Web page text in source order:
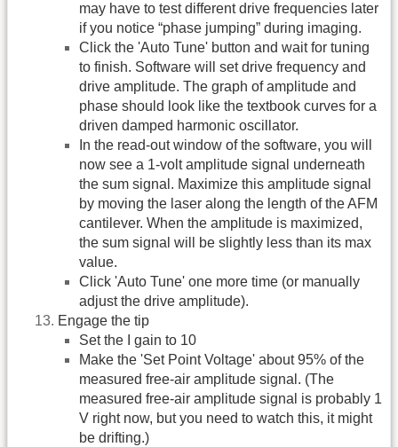
may have to test different drive frequencies later
if you notice “phase jumping” during imaging.
Click the 'Auto Tune' button and wait for tuning
to finish. Software will set drive frequency and
drive amplitude. The graph of amplitude and
phase should look like the textbook curves for a
driven damped harmonic oscillator.
In the read-out window of the software, you will
now see a 1-volt amplitude signal underneath
the sum signal. Maximize this amplitude signal
by moving the laser along the length of the AFM
cantilever. When the amplitude is maximized,
the sum signal will be slightly less than its max
value.
Click 'Auto Tune' one more time (or manually
adjust the drive amplitude).
Engage the tip
Set the I gain to 10
Make the 'Set Point Voltage' about 95% of the
measured free-air amplitude signal. (The
measured free-air amplitude signal is probably 1
V right now, but you need to watch this, it might
be drifting.)